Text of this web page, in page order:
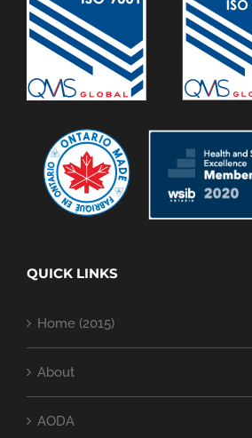
QUICK LINKS
Home (2015)
About
AODA